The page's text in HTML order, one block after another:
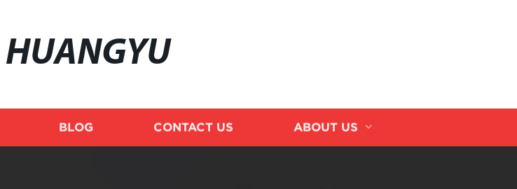
HUANGYU
BLOG CONTACT US ABOUT US